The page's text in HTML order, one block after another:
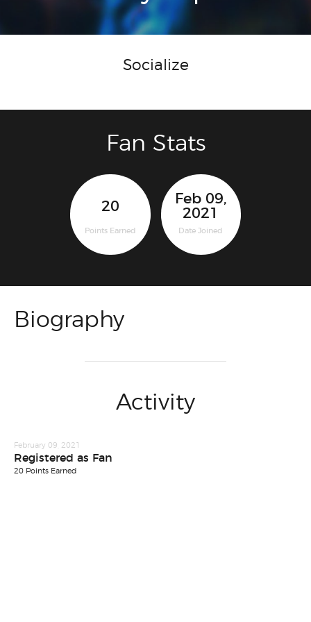
Socialize
Fan Stats
Points Earned
20
Date Joined
Feb 09,
2021
Biography
Activity
February 09, 2021
Registered as Fan
20 Points Earned